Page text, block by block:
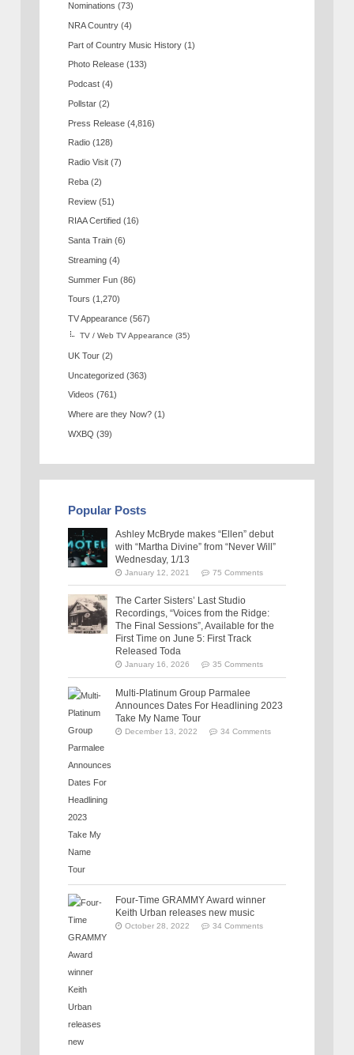
Nominations (73)
NRA Country (4)
Part of Country Music History (1)
Photo Release (133)
Podcast (4)
Pollstar (2)
Press Release (4,816)
Radio (128)
Radio Visit (7)
Reba (2)
Review (51)
RIAA Certified (16)
Santa Train (6)
Streaming (4)
Summer Fun (86)
Tours (1,270)
TV Appearance (567)
TV / Web TV Appearance (35)
UK Tour (2)
Uncategorized (363)
Videos (761)
Where are they Now? (1)
WXBQ (39)
Popular Posts
Ashley McBryde makes “Ellen” debut
with “Martha Divine” from “Never Will”
Wednesday, 1/13
January 12, 2021 75 Comments
The Carter Sisters’ Last Studio
Recordings, “Voices from the Ridge:
The Final Sessions”, Available for the
First Time on June 5: First Track
Released Toda
January 16, 2026 35 Comments
Multi-Platinum Group Parmalee
Announces Dates For Headlining 2023
Take My Name Tour
December 13, 2022 34 Comments
Four-Time GRAMMY Award winner
Keith Urban releases new music
October 28, 2022 34 Comments